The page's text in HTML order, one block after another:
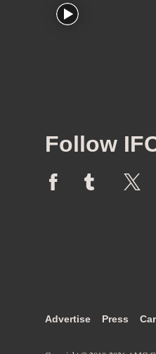
Follow
Advertise Press